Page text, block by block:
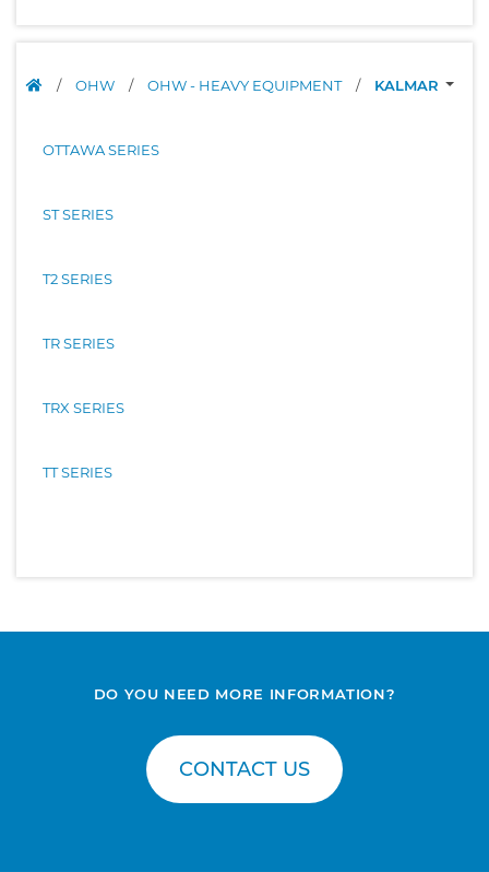
/ OHW / OHW - HEAVY EQUIPMENT / KALMAR
OTTAWA SERIES
ST SERIES
T2 SERIES
TR SERIES
TRX SERIES
TT SERIES
DO YOU NEED MORE INFORMATION?
CONTACT US